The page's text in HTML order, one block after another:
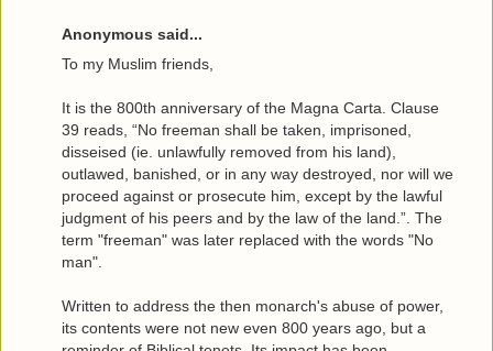
Anonymous said...
To my Muslim friends,
It is the 800th anniversary of the Magna Carta. Clause
39 reads, “No freeman shall be taken, imprisoned,
disseised (ie. unlawfully removed from his land),
outlawed, banished, or in any way destroyed, nor will we
proceed against or prosecute him, except by the lawful
judgment of his peers and by the law of the land.”. The
term "freeman" was later replaced with the words "No
man".
Written to address the then monarch's abuse of power,
its contents were not new even 800 years ago, but a